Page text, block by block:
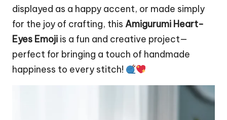
displayed as a happy accent, or made simply
for the joy of crafting, this Amigurumi Heart-
Eyes Emoji is a fun and creative project—
perfect for bringing a touch of handmade
happiness to every stitch!